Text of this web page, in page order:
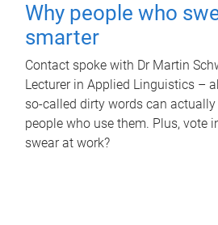
Why people who
smarter
Contact spoke with Dr Martin
Lecturer in Applied Linguistics –
so-called dirty words can
people who use them. Plus, vote
swear at work?